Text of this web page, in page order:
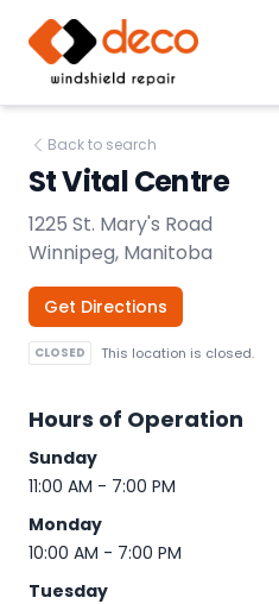
DECO Windshield Repair
Back to search
St Vital Centre
1225 St. Mary's Road
Winnipeg, Manitoba
Get Directions
CLOSED This location is closed.
Hours of Operation
Sunday
11:00 AM - 7:00 PM
Monday
10:00 AM - 7:00 PM
Tuesday